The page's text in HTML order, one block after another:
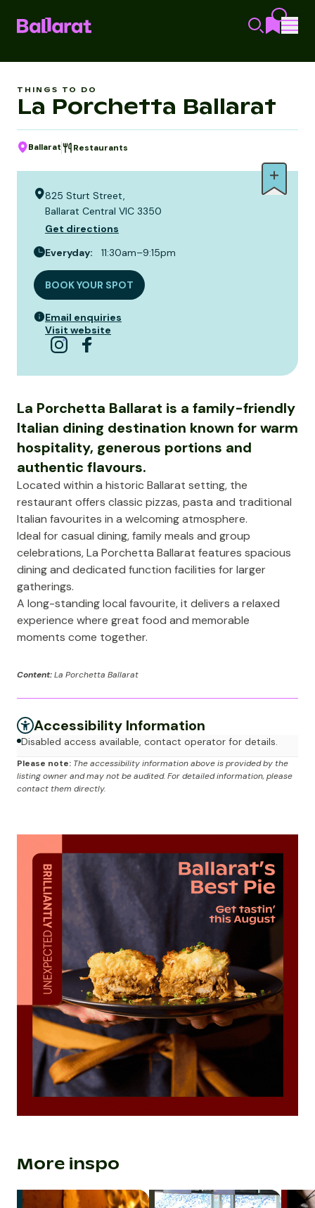
THINGS TO DO
La Porchetta Ballarat
Ballarat Restaurants
825 Sturt Street,
Ballarat Central VIC 3350
Get directions
Everyday: 11:30am–9:15pm
BOOK YOUR SPOT
Email enquiries
Visit website
La Porchetta Ballarat is a family-friendly
Italian dining destination known for warm
hospitality, generous portions and
authentic flavours.
Located within a historic Ballarat setting, the
restaurant offers classic pizzas, pasta and traditional
Italian favourites in a welcoming atmosphere.
Ideal for casual dining, family meals and group
celebrations, La Porchetta Ballarat features spacious
dining and dedicated function facilities for larger
gatherings.
A long-standing local favourite, it delivers a relaxed
experience where great food and memorable
moments come together.
Content:La Porchetta Ballarat
Accessibility Information
Disabled access available, contact operator for details.
Please note: The accessibility information above is provided by the
listing owner and may not be audited. For detailed information, please
contact them directly.
More inspo